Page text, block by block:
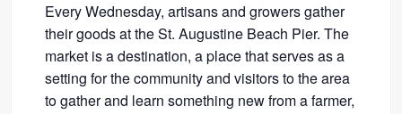
Every Wednesday, artisans and growers gather
their goods at the St. Augustine Beach Pier. The
market is a destination, a place that serves as a
setting for the community and visitors to the area
to gather and learn something new from a farmer,